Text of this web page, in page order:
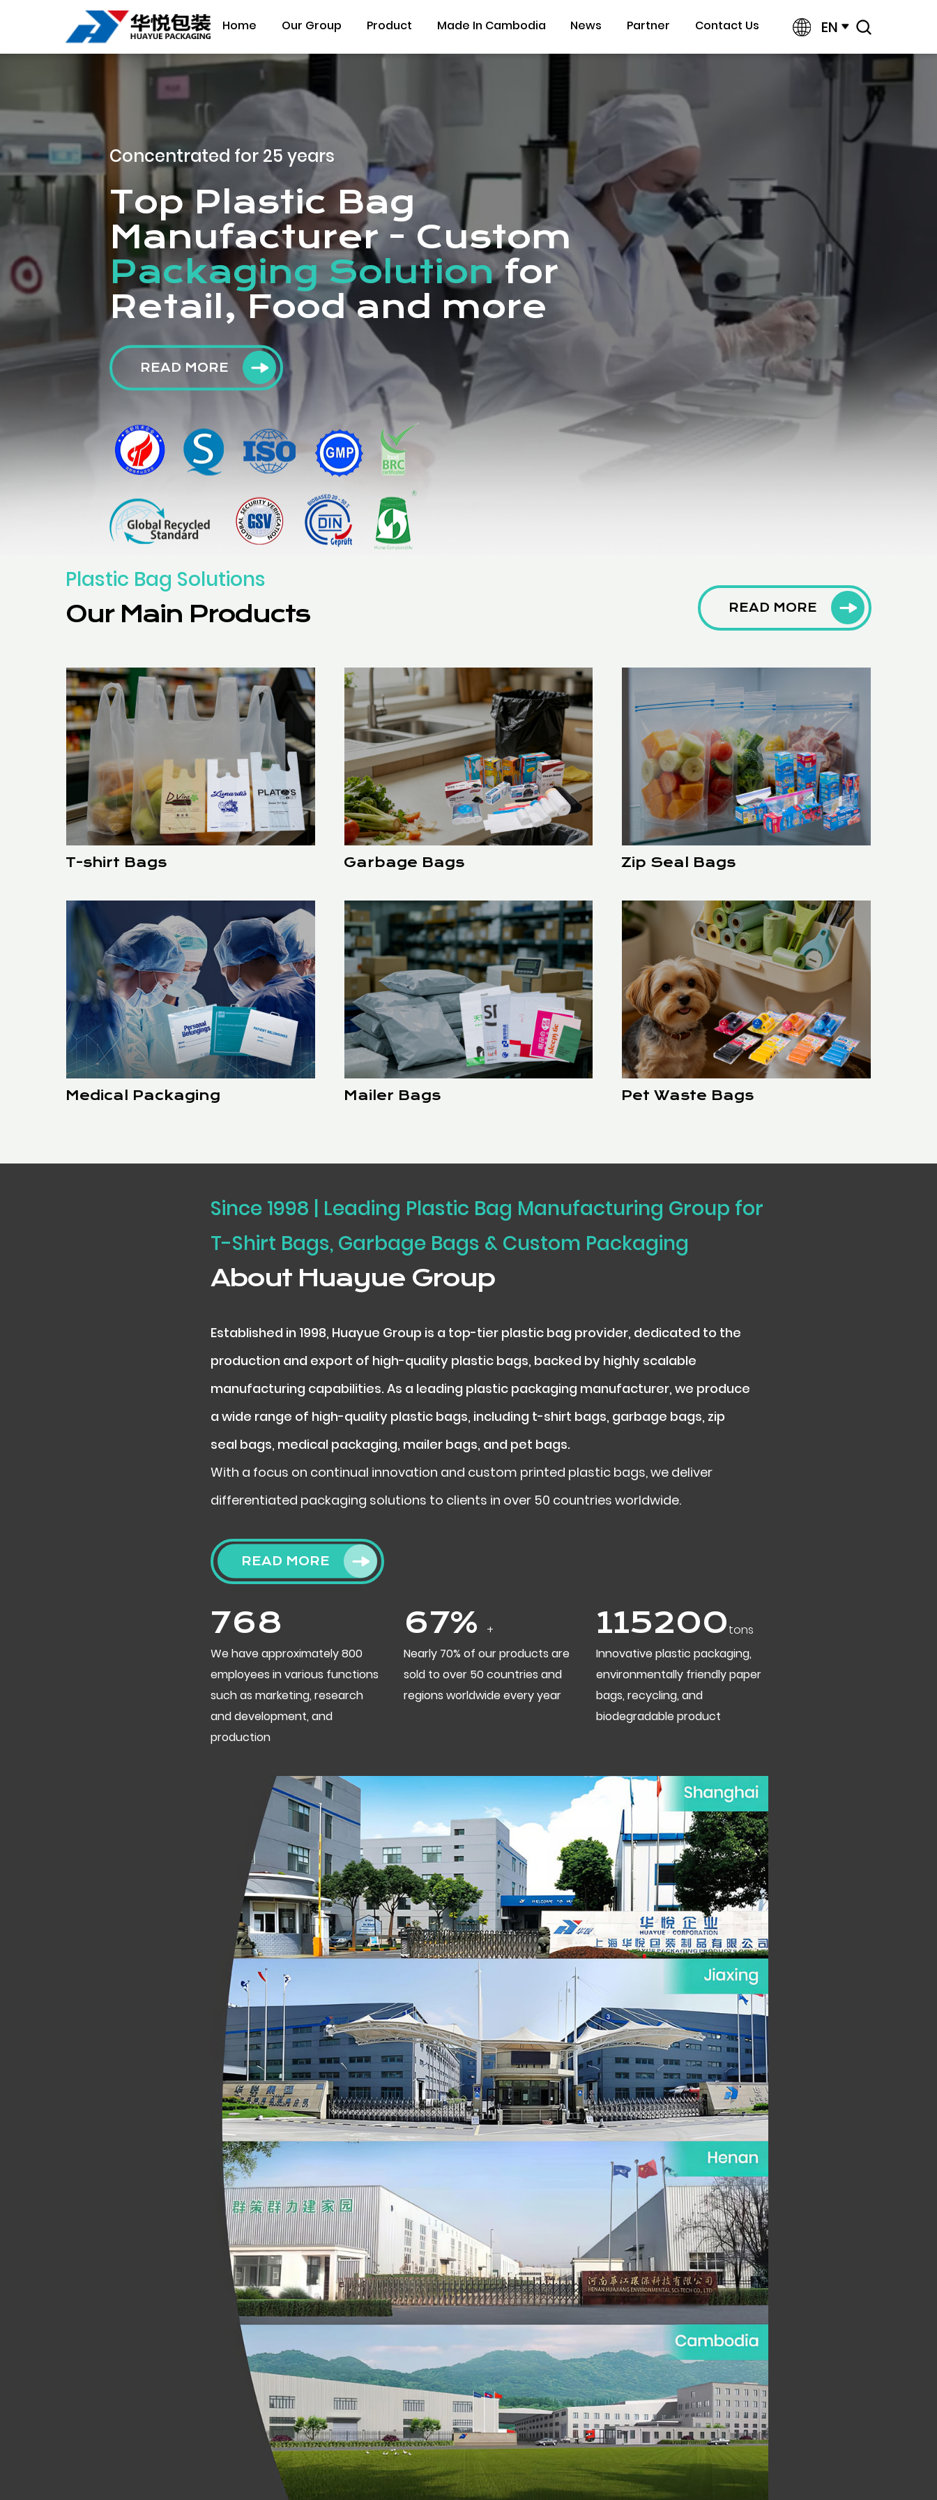
Home Our Group Product Made In Cambodia News Partner Contact Us EN
Concentrated for 25 years
Top Plastic Bag
Manufacturer - Custom
Packaging Solutionfor
Retail, Food and more
READ MORE
Plastic Bag Solutions
Our Main Products READ MORE
T-shirt Bags Garbage Bags Zip Seal Bags
Medical Packaging Mailer Bags Pet Waste Bags
Since 1998 | Leading Plastic Bag Manufacturing Group for
T-Shirt Bags, Garbage Bags & Custom Packaging
About Huayue Group
Established in 1998, Huayue Group is a top-tier plastic bag provider, dedicated to the
production and export of high-quality plastic bags, backed by highly scalable
manufacturing capabilities. As a leading plastic packaging manufacturer, we produce
a wide range of high-quality plastic bags, including t-shirt bags, garbage bags, zip
seal bags, medical packaging, mailer bags, and pet bags.
With a focus on continual innovation and custom printed plastic bags, we deliver
differentiated packaging solutions to clients in over 50 countries worldwide.
READ MORE
800
We have approximately 800
employees in various functions
such as marketing, research
and development, and
production
70%
+
Nearly 70% of our products are
sold to over 50 countries and
regions worldwide every year
120000tons
Innovative plastic packaging,
environmentally friendly paper
bags, recycling, and
biodegradable product